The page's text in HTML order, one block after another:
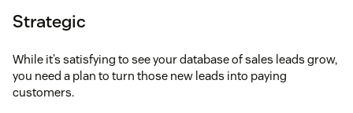
Strategic
While it’s satisfying to see your database of sales leads grow,
you need a plan to turn those new leads into paying
customers.